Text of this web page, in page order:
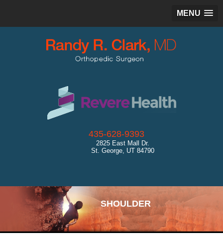
MENU
435-628-9393
2825 East Mall Dr.
St. George, UT 84790
SPORTS MEDICINE
SHOULDER
HIP
KNEE
ANKLE
CARTILAGE RESTORATION
GENERAL ORTHOPEDICS
ULTRASOUND
DIAGNOSTICS
AND INJECTIONS